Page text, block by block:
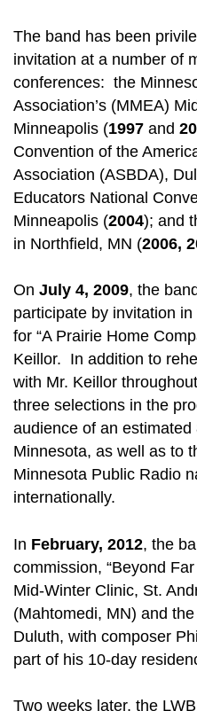
The band has been
invitation at a number of
conferences: the
Association’s (MMEA)
Minneapolis (1997 and
Convention of the
Association (ASBDA),
Educators National
Minneapolis (2004); and
in Northfield, MN (2006,
On July 4, 2009, the
participate by invitation in
for “A Prairie Home
Keillor. In addition to
with Mr. Keillor
three selections in the
audience of an
Minnesota, as well as to
Minnesota Public Radio
internationally.
In February, 2012, the
commission, “Beyond
Mid-Winter Clinic, St.
(Mahtomedi, MN) and
Duluth, with composer
part of his 10-day
Two weeks later, the